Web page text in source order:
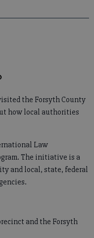
the Forsyth County
how local authorities
Law
The initiative is a
and local, state, federal
and the Forsyth